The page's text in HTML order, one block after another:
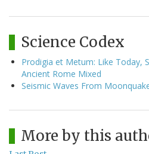
Science Codex
Prodigia et Metum: Like Today,
Ancient Rome Mixed
Seismic Waves From
More by this